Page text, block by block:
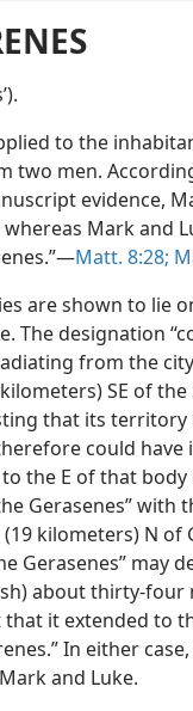
to the
two men.
evidence,
whereas Mark and
Matt. 8:28;
are shown to lie
The designation
from the
SE of
that its territory
could
to the E of that
Gerasenes”
kilometers) N of
Gerasenes” may
about thirty-four
it extended to
In either
and Luke.